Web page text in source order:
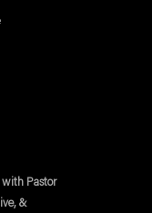
Pastor
&